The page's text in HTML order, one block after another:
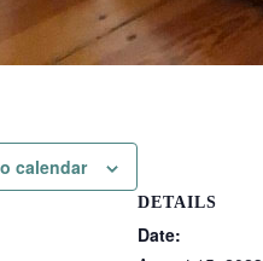
calendar
DETAILS
Date: